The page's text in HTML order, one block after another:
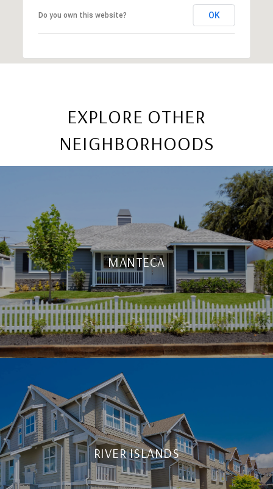
Do you own this website? OK
EXPLORE OTHER
NEIGHBORHOODS
MANTECA
RIVER ISLANDS